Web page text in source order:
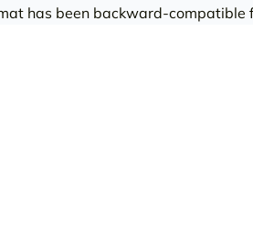
has been backward-compatible